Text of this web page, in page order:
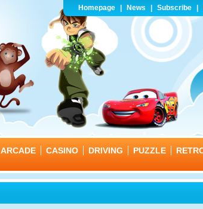
Homepage News Subscribe
ARCADE CASINO DRIVING PUZZLE